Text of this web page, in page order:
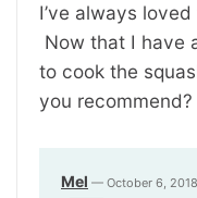
I’ve always
Now that I have
to cook the
you recommend?
Mel — October 6,